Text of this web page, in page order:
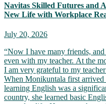
Navitas Skilled Futures and
New Life with Workplace
July 20, 2026
“Now I have many friends,
even with my teacher. At the
I am very grateful to my
When Monikuntala first
learning English was a
country, she learned basic